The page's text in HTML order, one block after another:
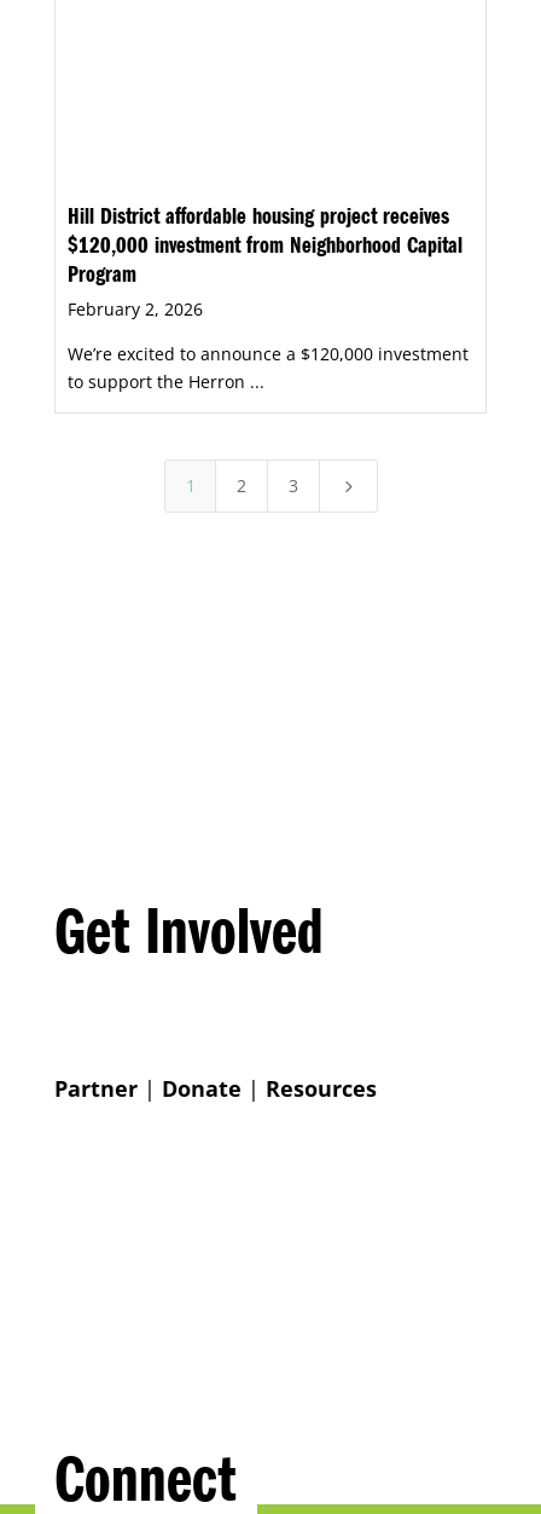
Hill District affordable housing project receives
$120,000 investment from Neighborhood Capital
Program
February 2, 2026
We’re excited to announce a $120,000 investment
to support the Herron ...
1 2 3 5
Get Involved
Partner| Donate | Resources
Connect